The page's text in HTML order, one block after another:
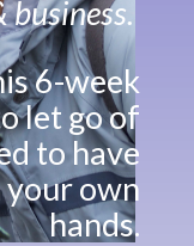
business.
6-week
let go of
to have
own
hands.